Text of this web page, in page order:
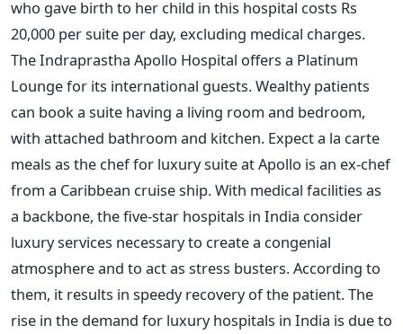
who gave birth to her child in this hospital costs Rs
20,000 per suite per day, excluding medical charges.
The Indraprastha Apollo Hospital offers a Platinum
Lounge for its international guests. Wealthy patients
can book a suite having a living room and bedroom,
with attached bathroom and kitchen. Expect a la carte
meals as the chef for luxury suite at Apollo is an ex-chef
from a Caribbean cruise ship. With medical facilities as
a backbone, the five-star hospitals in India consider
luxury services necessary to create a congenial
atmosphere and to act as stress busters. According to
them, it results in speedy recovery of the patient. The
rise in the demand for luxury hospitals in India is due to